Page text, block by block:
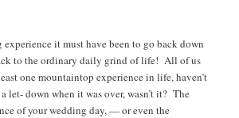
it must have been to go back down
to the ordinary daily grind of life! All of us
one mountaintop experience in life, haven’t
let- down when it was over, wasn’t it? The
of your wedding day, — or even the